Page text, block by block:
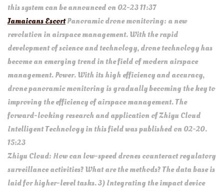
this system can be announced on 02-23 11:37
Jamaicans EscortPanoramic drone monitoring: a new
revolution in airspace management. With the rapid
development of science and technology, drone technology has
become an emerging trend in the field of modern airspace
management. Power. With its high efficiency and accuracy,
drone panoramic monitoring is gradually becoming the key to
improving the efficiency of airspace management. The
forward-looking research and application of Zhiyu Cloud
Intelligent Technology in this field was published on 02-20.
15:23
Zhiyu Cloud: How can low-speed drones counteract regulatory
surveillance activities? What are the methods? The data base is
laid for higher-level tasks. 3) Integrating the impact device